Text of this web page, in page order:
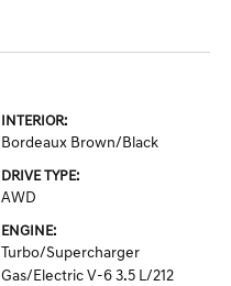
INTERIOR:
Bordeaux Brown/Black
DRIVE TYPE:
AWD
ENGINE:
Turbo/Supercharger
Gas/Electric V-6 3.5 L/212